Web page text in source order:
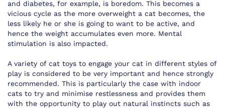
and diabetes, for example, is boredom. This becomes a
vicious cycle as the more overweight a cat becomes, the
less likely he or she is going to want to be active, and
hence the weight accumulates even more. Mental
stimulation is also impacted.
A variety of cat toys to engage your cat in different styles of
play is considered to be very important and hence strongly
recommended. This is particularly the case with indoor
cats to try and minimise restlessness and provides them
with the opportunity to play out natural instincts such as